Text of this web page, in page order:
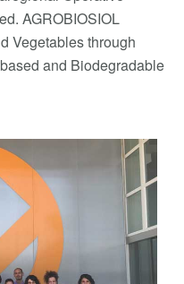
AGROBIOSIOL
Vegetables through
and Biodegradable